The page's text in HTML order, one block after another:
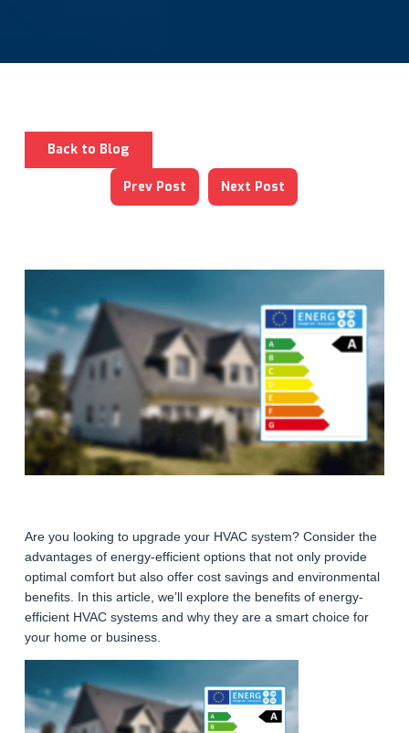
Back to Blog
Prev Post Next Post
Are you looking to upgrade your HVAC system? Consider the
advantages of energy-efficient options that not only provide
optimal comfort but also offer cost savings and environmental
benefits. In this article, we’ll explore the benefits of energy-
efficient HVAC systems and why they are a smart choice for
your home or business.